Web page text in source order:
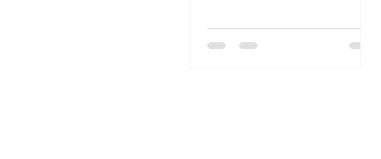
trips, flights, and hiking. I love